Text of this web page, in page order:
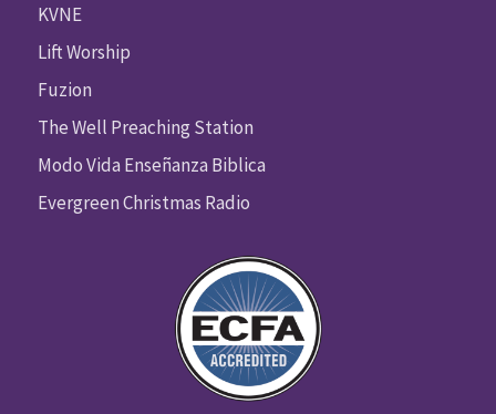
KVNE
Lift Worship
Fuzion
The Well Preaching Station
Modo Vida Enseñanza Biblica
Evergreen Christmas Radio